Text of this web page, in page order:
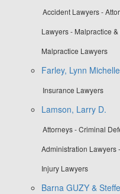
Accident Lawyers -
Lawyers - Malpractice
Malpractice Lawyers
Farley, Lynn
Insurance Lawyers
Lamson, Larry D.
Attorneys - Criminal
Administration Lawyers
Injury Lawyers
Barna GUZY &